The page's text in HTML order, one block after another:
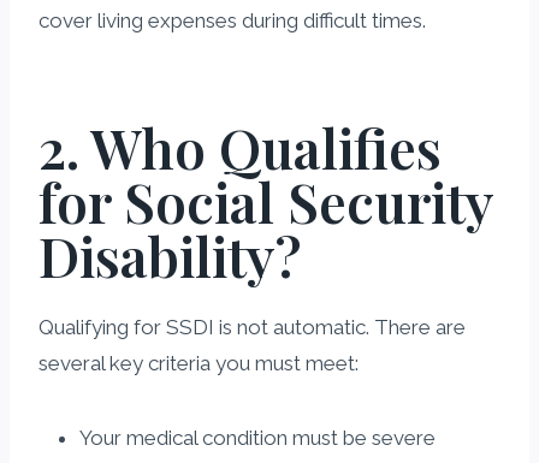
cover living expenses during difficult times.
2. Who Qualifies
for Social Security
Disability?
Qualifying for SSDI is not automatic. There are
several key criteria you must meet:
Your medical condition must be severe